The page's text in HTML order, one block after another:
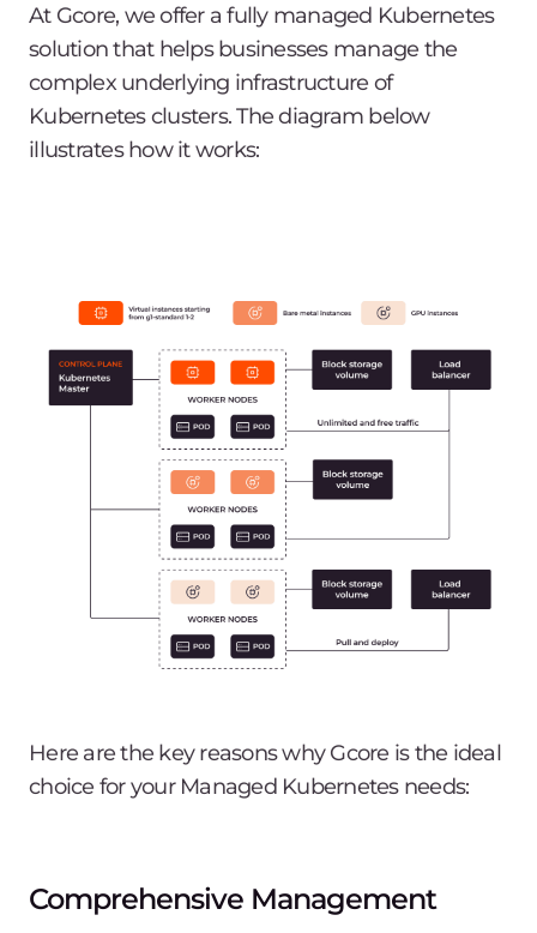
At Gcore, we offer a fully managed Kubernetes
solution that helps businesses manage the
complex underlying infrastructure of
Kubernetes clusters. The diagram below
illustrates how it works:
Here are the key reasons why Gcore is the ideal
choice for your Managed Kubernetes needs:
Comprehensive Management